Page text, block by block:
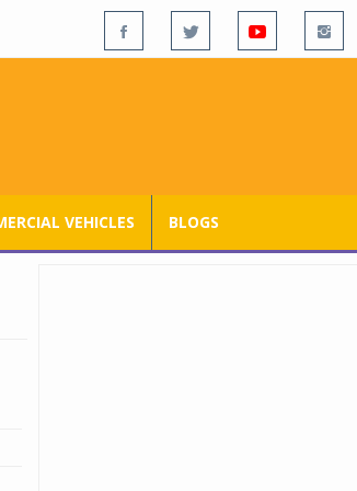
VEHICLES BLOGS